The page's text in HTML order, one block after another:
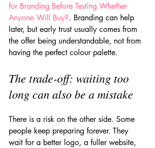
for Branding Before Testing Whether
Anyone Will Buy?. Branding can help
later, but early trust usually comes from
the offer being understandable, not from
having the perfect colour palette.
The trade-off: waiting too
long can also be a mistake
There is a risk on the other side. Some
people keep preparing forever. They
wait for a better logo, a fuller website,